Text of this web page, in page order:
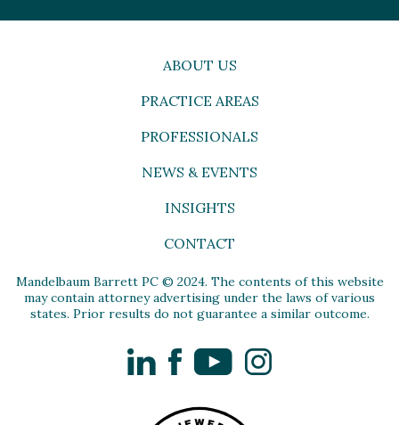
ABOUT US
PRACTICE AREAS
PROFESSIONALS
NEWS & EVENTS
INSIGHTS
CONTACT
Mandelbaum Barrett PC © 2024. The contents of this website
may contain attorney advertising under the laws of various
states. Prior results do not guarantee a similar outcome.
LinkedInFacebookYouTubeInstagram